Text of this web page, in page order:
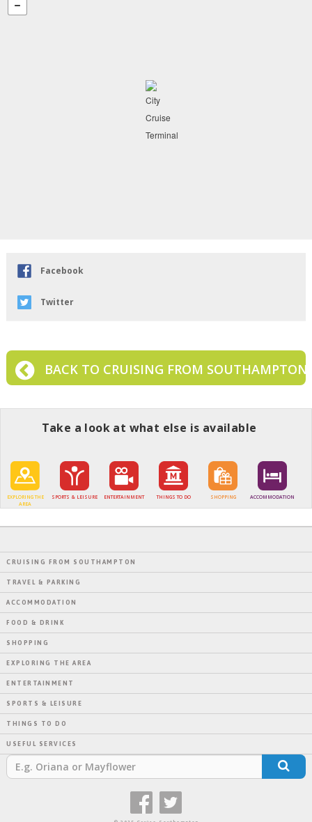
Facebook
Twitter
BACK TO CRUISING FROM SOUTHAMPTON
Take a look at what else is available
EXPLORING THE
AREA
SPORTS & LEISURE ENTERTAINMENT THINGS TO DO SHOPPING ACCOMMODATION
CRUISING FROM SOUTHAMPTON
TRAVEL & PARKING
ACCOMMODATION
FOOD & DRINK
SHOPPING
EXPLORING THE AREA
ENTERTAINMENT
SPORTS & LEISURE
THINGS TO DO
USEFUL SERVICES